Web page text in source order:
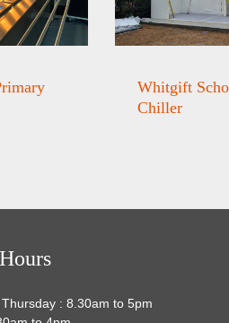
Whitgift
Chiller
: 8.30am to 5pm